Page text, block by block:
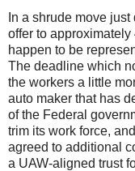
In a shrude move
offer to
happen to be
The deadline which
the workers a little
auto maker that has
of the Federal
trim its work force,
agreed to additional
a UAW-aligned trust